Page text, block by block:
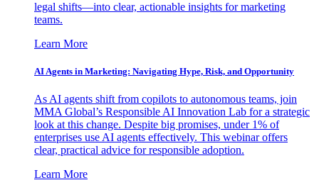
legal shifts—into clear, actionable insights for marketing
teams.
Learn More
AI Agents in Marketing: Navigating Hype, Risk, and Opportunity
As AI agents shift from copilots to autonomous teams, join
MMA Global’s Responsible AI Innovation Lab for a strategic
look at this change. Despite big promises, under 1% of
enterprises use AI agents effectively. This webinar offers
clear, practical advice for responsible adoption.
Learn More